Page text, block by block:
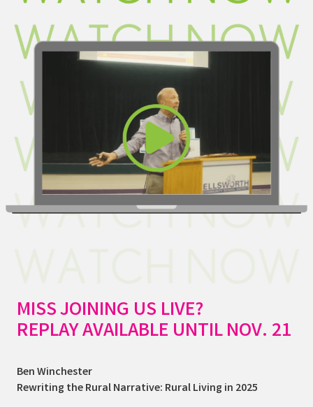
MISS JOINING US LIVE?
REPLAY AVAILABLE UNTIL NOV. 21
Ben Winchester
Rewriting the Rural Narrative: Rural Living in 2025